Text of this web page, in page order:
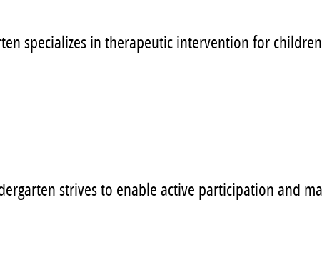
specializes in therapeutic intervention for
strives to enable active participation and